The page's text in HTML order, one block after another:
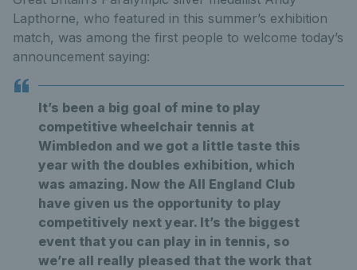
Lapthorne, who featured in this summer’s exhibition
match, was among the first people to welcome today’s
announcement saying:
It’s been a big goal of mine to play
competitive wheelchair tennis at
Wimbledon and we got a little taste this
year with the doubles exhibition, which
was amazing. Now the All England Club
have given us the opportunity to play
competitively next year. It’s the biggest
event that you can play in in tennis, so
we’re all really pleased that the work that